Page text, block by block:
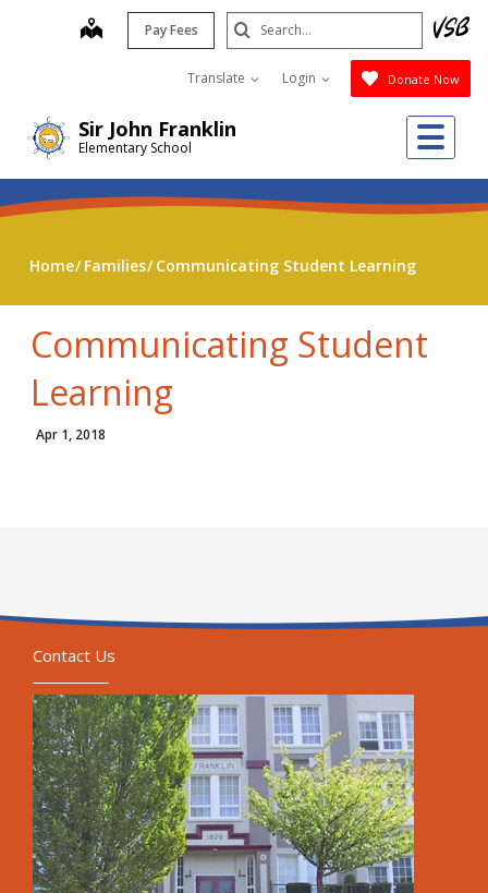
Sir John Franklin
Elementary School
map Pay Fees
Translate Login Donate Now
Search
Submit
Home Families Communicating Student Learning
Communicating Student
Learning
Apr 1, 2018
Contact Us